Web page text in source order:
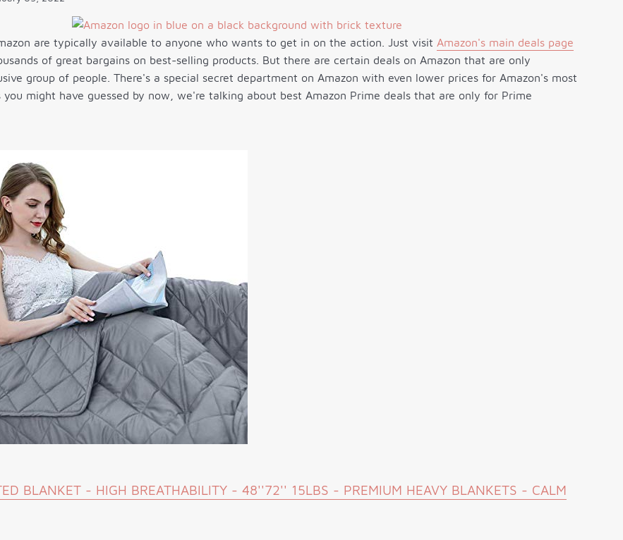
are typically available to anyone who wants to get in on the action. Just visit Amazon's main deals page
of great bargains on best-selling products. But there are certain deals on Amazon that are only
group of people. There's a special secret department on Amazon with even lower prices for Amazon's most
you might have guessed by now, we're talking about best Amazon Prime deals that are only for Prime
BLANKET - HIGH BREATHABILITY - 48''72'' 15LBS - PREMIUM HEAVY BLANKETS - CALM